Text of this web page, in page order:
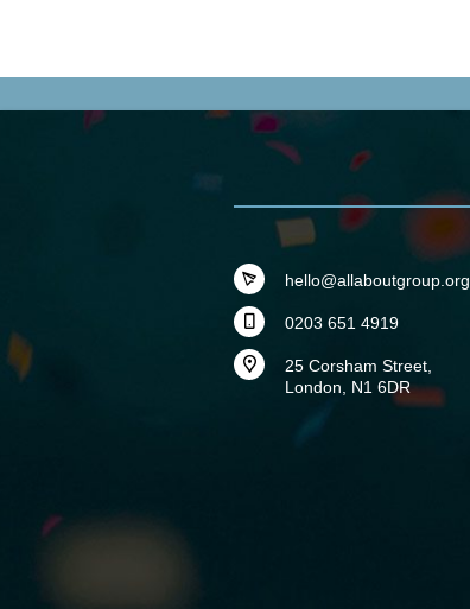
hello@allaboutgroup.org
0203 651 4919
25 Corsham Street,
London, N1 6DR